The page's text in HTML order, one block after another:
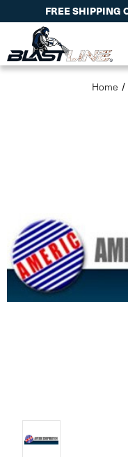
FREE SHIPPING
Home